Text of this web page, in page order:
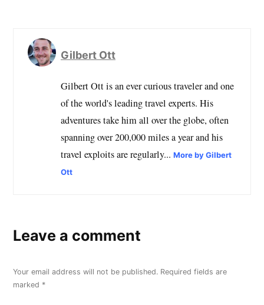
Gilbert Ott
Gilbert Ott is an ever curious traveler and one
of the world's leading travel experts. His
adventures take him all over the globe, often
spanning over 200,000 miles a year and his
travel exploits are regularly...More by Gilbert
Ott
Leave a comment
Your email address will not be published. Required fields are
marked *